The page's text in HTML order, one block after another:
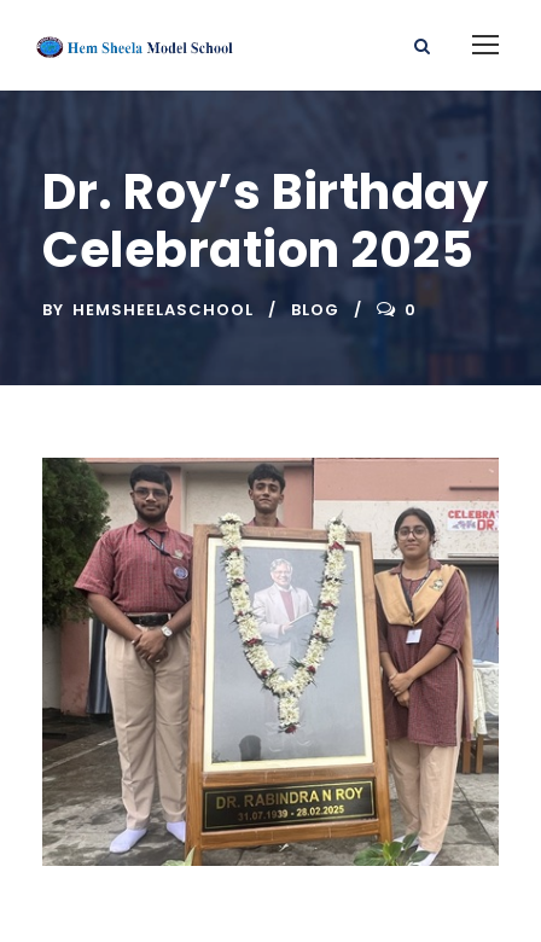
Dr. Roy’s Birthday
Celebration 2025
BY HEMSHEELASCHOOL BLOG 0